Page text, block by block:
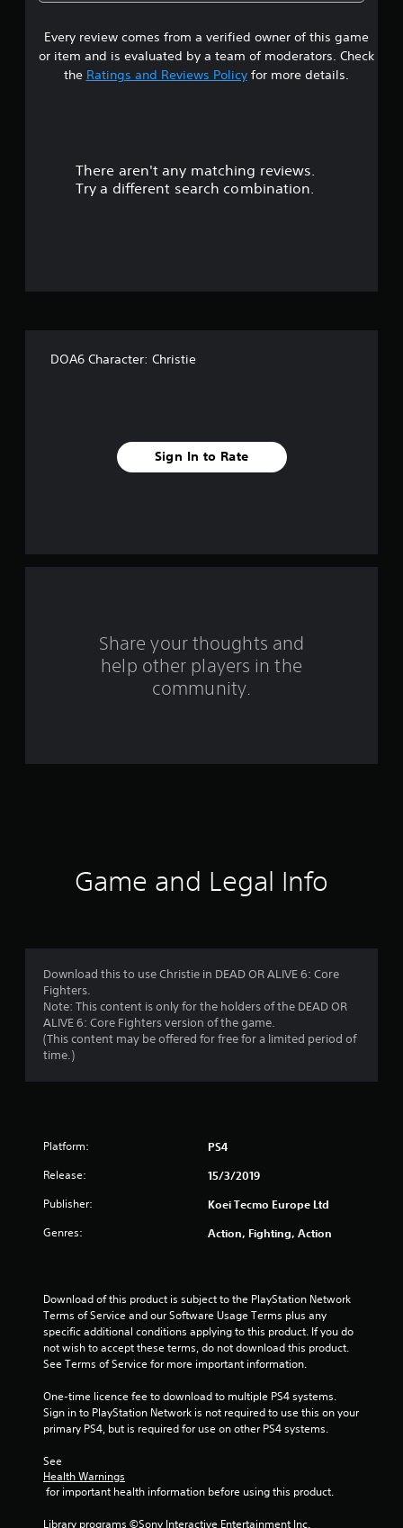
3
s
t
f
g
s
Every review comes from a verified owner of this game
or item and is evaluated by a team of moderators. Check
the Ratings and Reviews Policyfor more details.
There aren't any matching reviews.
Try a different search combination.
DOA6 Character: Christie
Sign In to Rate
Share your thoughts and
help other players in the
community.
Game and Legal Info
Download this to use Christie in DEAD OR ALIVE 6: Core
Fighters.
Note: This content is only for the holders of the DEAD OR
ALIVE 6: Core Fighters version of the game.
(This content may be offered for free for a limited period of
time.)
Platform: PS4
Release: 15/3/2019
Publisher: Koei Tecmo Europe Ltd
Genres: Action, Fighting, Action
Download of this product is subject to the PlayStation Network
Terms of Service and our Software Usage Terms plus any
specific additional conditions applying to this product. If you do
not wish to accept these terms, do not download this product.
See Terms of Service for more important information.
One-time licence fee to download to multiple PS4 systems.
Sign in to PlayStation Network is not required to use this on your
primary PS4, but is required for use on other PS4 systems.
See
Health Warnings
for important health information before using this product.
Library programs ©Sony Interactive Entertainment Inc.